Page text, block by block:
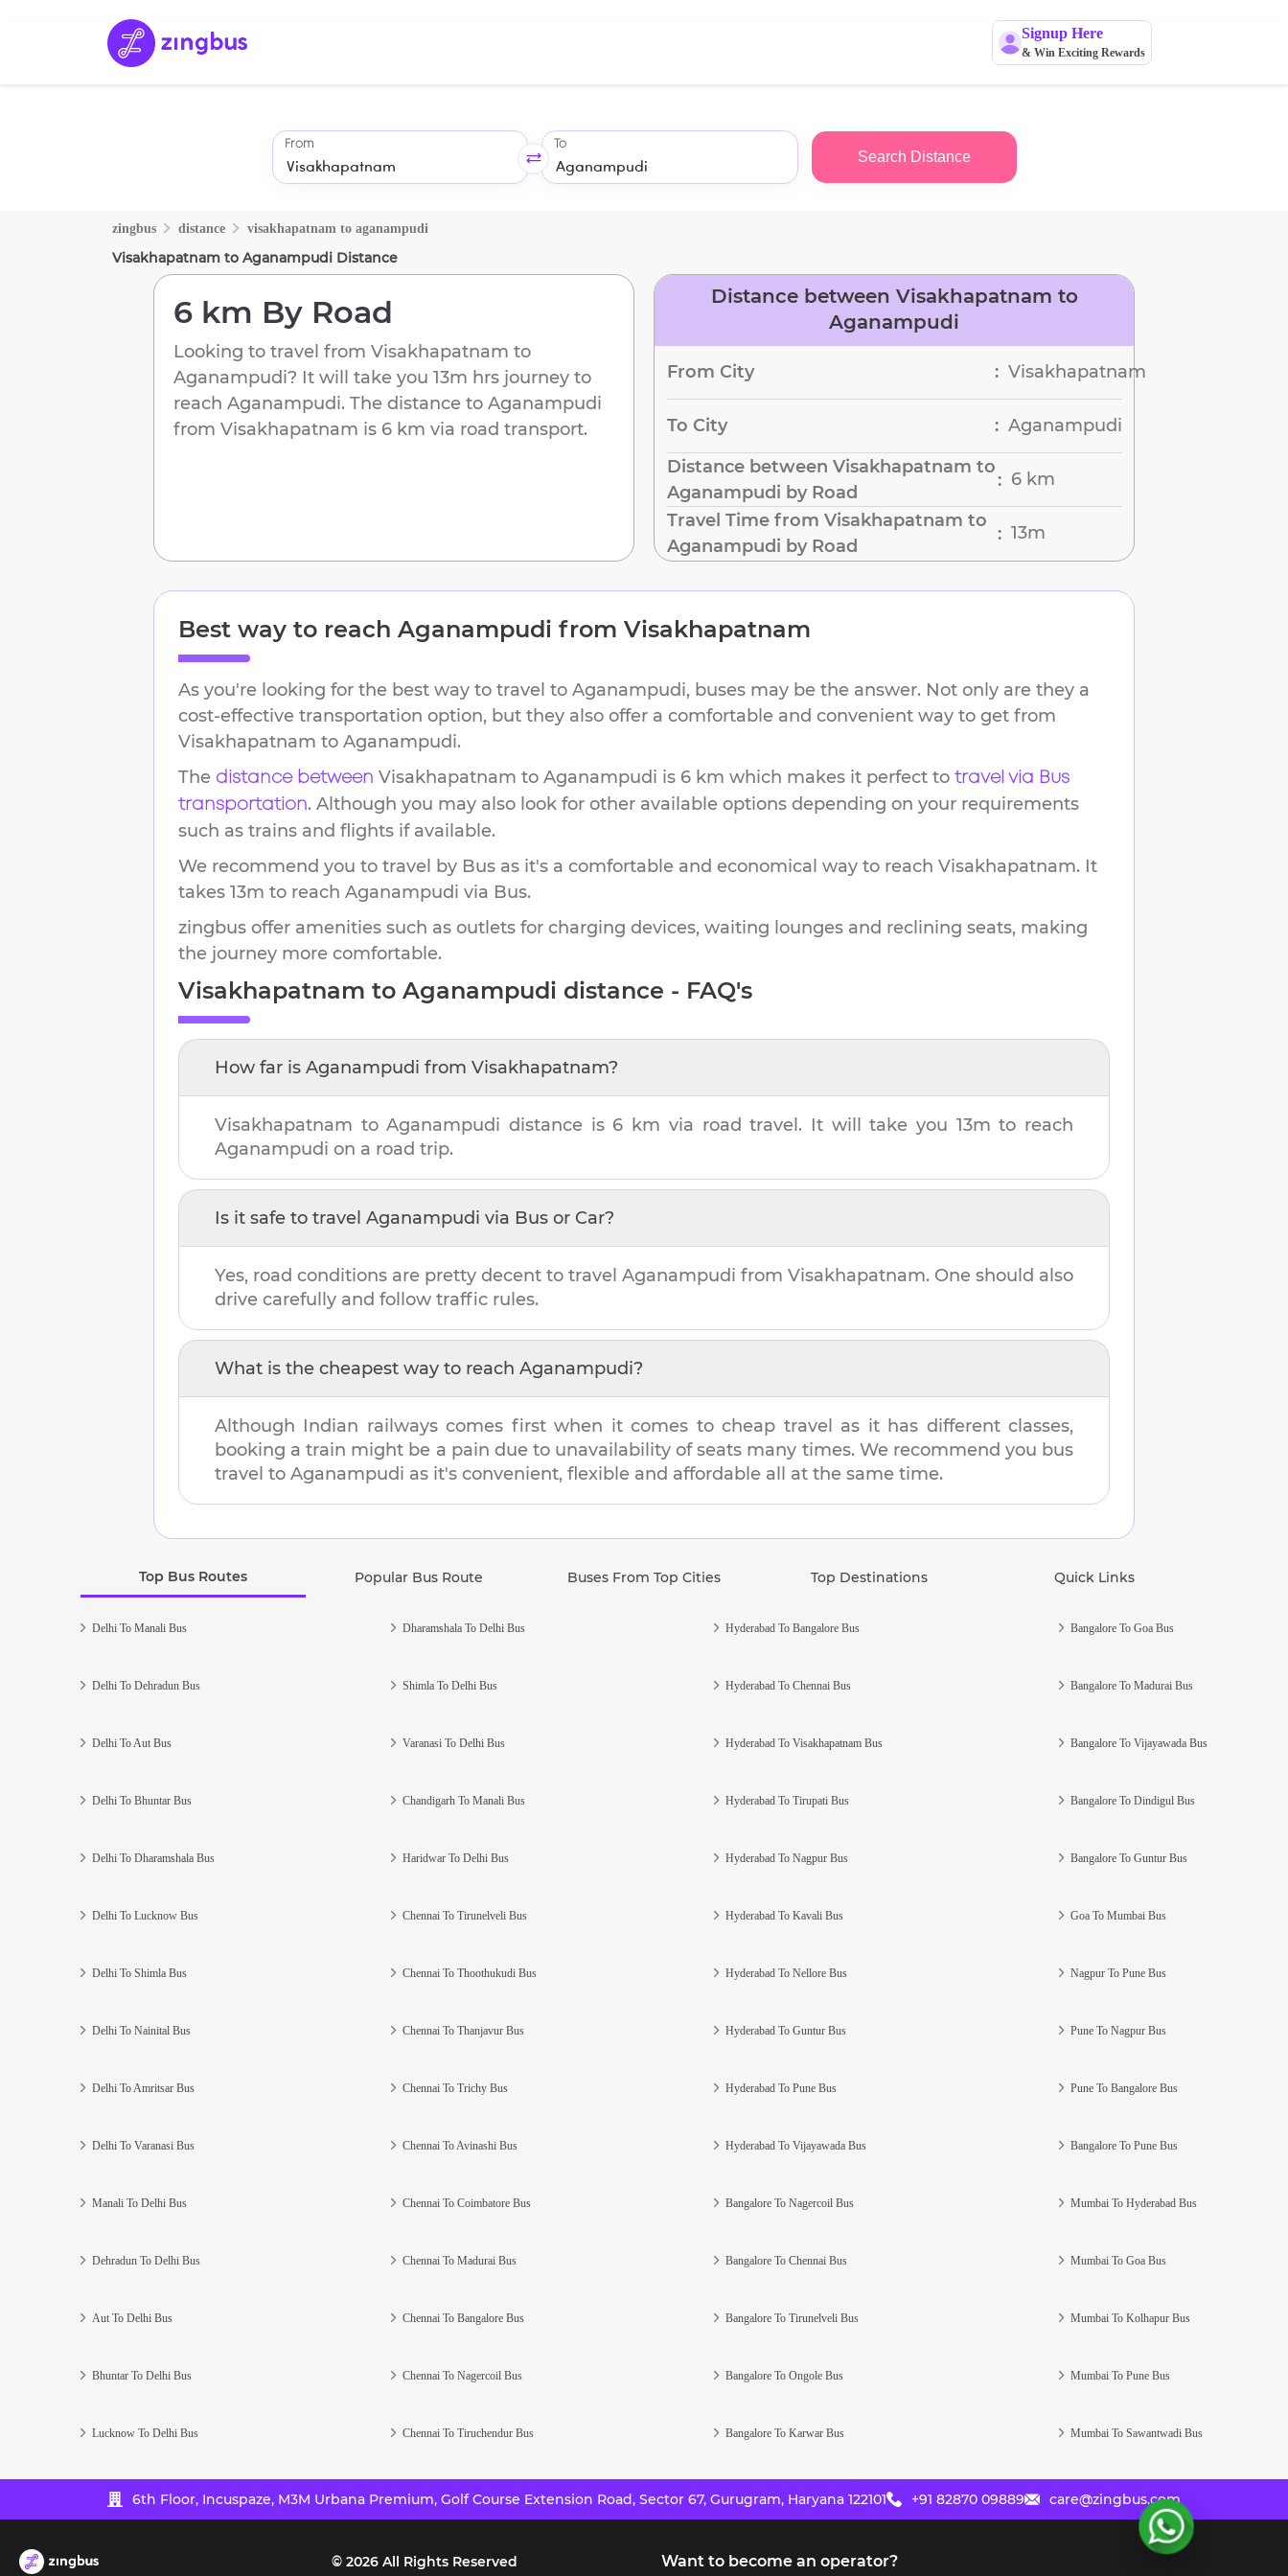
Signup Here
& Win Exciting Rewards
From To
Search Distance
zingbus distance visakhapatnam to aganampudi
Visakhapatnam to Aganampudi Distance
6 km By Road
Looking to travel from Visakhapatnam to
Aganampudi? It will take you 13m hrs journey to
reach Aganampudi. The distance to Aganampudi
from Visakhapatnam is 6 km via road transport.
Distance between Visakhapatnam to
Aganampudi
From City : Visakhapatnam
To City : Aganampudi
Distance between Visakhapatnam to
Aganampudi by Road
: 6 km
Travel Time from Visakhapatnam to
Aganampudi by Road
: 13m
Best way to reach Aganampudi from Visakhapatnam
As you're looking for the best way to travel to Aganampudi, buses may be the answer. Not only are they a
cost-effective transportation option, but they also offer a comfortable and convenient way to get from
Visakhapatnam to Aganampudi.
The distance between Visakhapatnam to Aganampudi is 6 km which makes it perfect to travel via Bus
transportation. Although you may also look for other available options depending on your requirements
such as trains and flights if available.
We recommend you to travel by Bus as it's a comfortable and economical way to reach Visakhapatnam. It
takes 13m to reach Aganampudi via Bus.
zingbus offer amenities such as outlets for charging devices, waiting lounges and reclining seats, making
the journey more comfortable.
Visakhapatnam to Aganampudi distance - FAQ's
How far is Aganampudi from Visakhapatnam?
Visakhapatnam toAganampudi distance is 6 km via road travel. It will take you 13m to reach
Aganampudi on a road trip.
Is it safe to travel Aganampudi via Bus or Car?
Yes, road conditions are pretty decent to travel Aganampudi from Visakhapatnam. One should also
drive carefully and follow traffic rules.
What is the cheapest way to reach Aganampudi?
Although Indian railways comes first when it comes to cheap travel as it has different classes,
booking a train might be a pain due to unavailability of seats many times. We recommend you bus
travel to Aganampudi as it's convenient, flexible and affordable all at the same time.
Top Bus Routes Popular Bus Route Buses From Top Cities Top Destinations Quick Links
Delhi To Manali Bus
Delhi To Dehradun Bus
Delhi To Aut Bus
Delhi To Bhuntar Bus
Delhi To Dharamshala Bus
Delhi To Lucknow Bus
Delhi To Shimla Bus
Delhi To Nainital Bus
Delhi To Amritsar Bus
Delhi To Varanasi Bus
Manali To Delhi Bus
Dehradun To Delhi Bus
Aut To Delhi Bus
Bhuntar To Delhi Bus
Lucknow To Delhi Bus
Dharamshala To Delhi Bus
Shimla To Delhi Bus
Varanasi To Delhi Bus
Chandigarh To Manali Bus
Haridwar To Delhi Bus
Chennai To Tirunelveli Bus
Chennai To Thoothukudi Bus
Chennai To Thanjavur Bus
Chennai To Trichy Bus
Chennai To Avinashi Bus
Chennai To Coimbatore Bus
Chennai To Madurai Bus
Chennai To Bangalore Bus
Chennai To Nagercoil Bus
Chennai To Tiruchendur Bus
Hyderabad To Bangalore Bus
Hyderabad To Chennai Bus
Hyderabad To Visakhapatnam Bus
Hyderabad To Tirupati Bus
Hyderabad To Nagpur Bus
Hyderabad To Kavali Bus
Hyderabad To Nellore Bus
Hyderabad To Guntur Bus
Hyderabad To Pune Bus
Hyderabad To Vijayawada Bus
Bangalore To Nagercoil Bus
Bangalore To Chennai Bus
Bangalore To Tirunelveli Bus
Bangalore To Ongole Bus
Bangalore To Karwar Bus
Bangalore To Goa Bus
Bangalore To Madurai Bus
Bangalore To Vijayawada Bus
Bangalore To Dindigul Bus
Bangalore To Guntur Bus
Goa To Mumbai Bus
Nagpur To Pune Bus
Pune To Nagpur Bus
Pune To Bangalore Bus
Bangalore To Pune Bus
Mumbai To Hyderabad Bus
Mumbai To Goa Bus
Mumbai To Kolhapur Bus
Mumbai To Pune Bus
Mumbai To Sawantwadi Bus
6th Floor, Incuspaze, M3M Urbana Premium, Golf Course Extension Road, Sector 67, Gurugram, Haryana 122101 +91 82870 09889 care@zingbus.com
© 2026All Rights Reserved Want to become an operator?